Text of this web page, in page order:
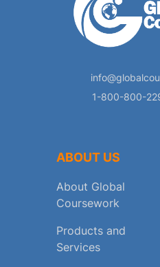
1-800-800-
ABOUT US
About Global
Coursework
Products and
Services